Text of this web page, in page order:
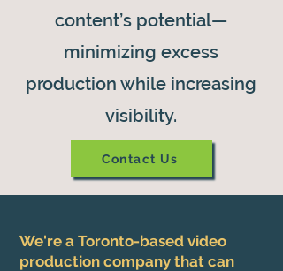
content’s potential—
minimizing excess
production while increasing
visibility.
Contact Us
We're a Toronto-based video
production company that can